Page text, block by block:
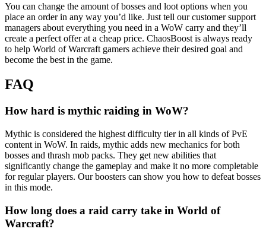
You can change the amount of bosses and loot options when you
place an order in any way you’d like. Just tell our customer support
managers about everything you need in a WoW carry and they’ll
create a perfect offer at a cheap price. ChaosBoost is always ready
to help World of Warcraft gamers achieve their desired goal and
become the best in the game.
FAQ
How hard is mythic raiding in WoW?
Mythic is considered the highest difficulty tier in all kinds of PvE
content in WoW. In raids, mythic adds new mechanics for both
bosses and thrash mob packs. They get new abilities that
significantly change the gameplay and make it no more completable
for regular players. Our boosters can show you how to defeat bosses
in this mode.
How long does a raid carry take in World of
Warcraft?